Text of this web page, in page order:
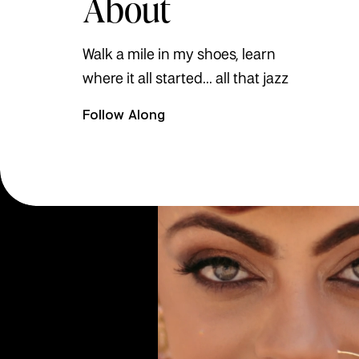
Walk a mile in my shoes, learn
where it all started... all that jazz
Follow Along